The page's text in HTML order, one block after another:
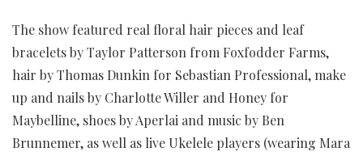
The show featured real floral hair pieces and leaf
bracelets by Taylor Patterson from Foxfodder Farms,
hair by Thomas Dunkin for Sebastian Professional, make
up and nails by Charlotte Willer and Honey for
Maybelline, shoes by Aperlai and music by Ben
Brunnemer, as well as live Ukelele players (wearing Mara